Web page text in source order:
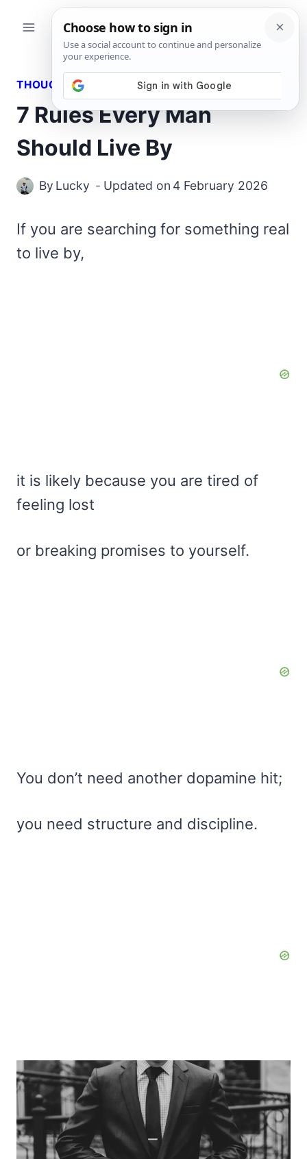
THOUGHTS
7 Rules Every Man
Should Live By
By Lucky Updated on 4 February 2026
If you are searching for something real
to live by,
it is likely because you are tired of
feeling lost
or breaking promises to yourself.
You don’t need another dopamine hit;
you need structure and discipline.